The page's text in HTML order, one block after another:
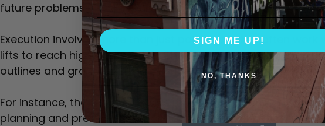
future problems. This preparation helps paint adhere better
Execution involves more than just painting. Artists often
lifts to reach high areas safely. They follow a step-by-step
outlines and gradually filling in colors and details.
For instance, the famous “Hope” mural by Shepard Fairey
planning and precise execution to maintain its impact and
SIGN ME UP!
NO, THANKS